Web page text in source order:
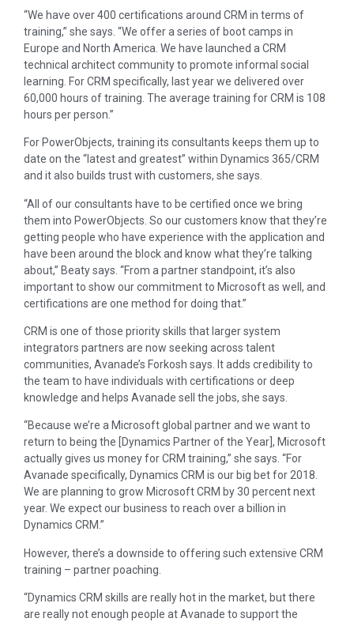
“We have over 400 certifications around CRM in terms of
training,” she says. “We offer a series of boot camps in
Europe and North America. We have launched a CRM
technical architect community to promote informal social
learning. For CRM specifically, last year we delivered over
60,000 hours of training. The average training for CRM is 108
hours per person.”
For PowerObjects, training its consultants keeps them up to
date on the “latest and greatest” within Dynamics 365/CRM
and it also builds trust with customers, she says.
“All of our consultants have to be certified once we bring
them into PowerObjects. So our customers know that they’re
getting people who have experience with the application and
have been around the block and know what they’re talking
about,” Beaty says. “From a partner standpoint, it’s also
important to show our commitment to Microsoft as well, and
certifications are one method for doing that.”
CRM is one of those priority skills that larger system
integrators partners are now seeking across talent
communities, Avanade’s Forkosh says. It adds credibility to
the team to have individuals with certifications or deep
knowledge and helps Avanade sell the jobs, she says.
“Because we’re a Microsoft global partner and we want to
return to being the [Dynamics Partner of the Year], Microsoft
actually gives us money for CRM training,” she says. “For
Avanade specifically, Dynamics CRM is our big bet for 2018.
We are planning to grow Microsoft CRM by 30 percent next
year. We expect our business to reach over a billion in
Dynamics CRM.”
However, there’s a downside to offering such extensive CRM
training – partner poaching.
“Dynamics CRM skills are really hot in the market, but there
are really not enough people at Avanade to support the